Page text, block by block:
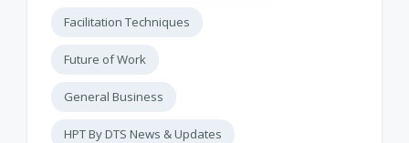
Facilitation Techniques
Future of Work
General Business
HPT By DTS News & Updates